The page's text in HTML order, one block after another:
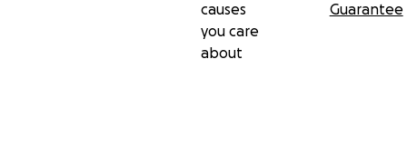
causes
you care
about
Guarantee